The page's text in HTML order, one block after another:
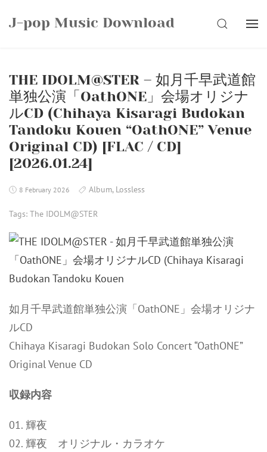
J-pop Music Download SEARCH
THE IDOLM@STER – 如月千早武道館
単独公演「OathONE」会場オリジナ
ルCD (Chihaya Kisaragi Budokan
Tandoku Kouen “OathONE” Venue
Original CD) [FLAC / CD]
[2026.01.24]
8 February 2026 Album, Lossless
Tags: The IDOLM@STER
如月千早武道館単独公演「OathONE」会場オリジナ
ルCD
Chihaya Kisaragi Budokan Solo Concert “OathONE”
Original Venue CD
収録内容
01. 輝夜
02. 輝夜 オリジナル・カラオケ